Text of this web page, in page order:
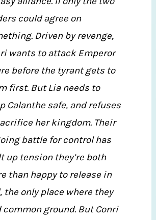
could agree on
Driven by revenge,
wants to attack Emperor
before the tyrant gets to
first. But Lia needs to
Calanthe safe, and refuses
her kingdom. Their
battle for control has
up tension they’re both
than happy to release in
the only place where they
common ground. But Conri